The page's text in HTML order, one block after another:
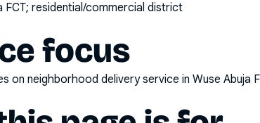
FCT; residential/commercial district
focus
on neighborhood delivery service in Wuse Abuja